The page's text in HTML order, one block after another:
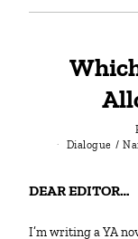
Dialogue /
DEAR EDITOR…
I’m writing a YA novel. Quick question: How are words like